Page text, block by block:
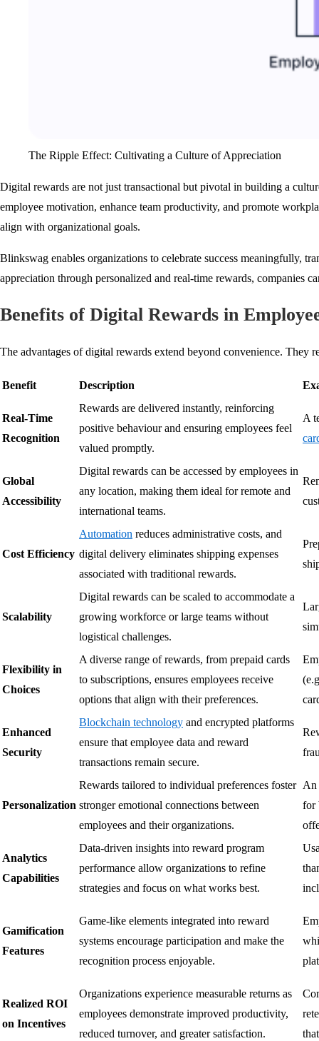
The Ripple Effect: Cultivating a Culture of Appreciation
Digital rewards are not just transactional but pivotal in building a
employee motivation, enhance team productivity, and promote
align with organizational goals.
Blinkswag enables organizations to celebrate success meaningfully,
appreciation through personalized and real-time rewards, companies
Benefits of Digital Rewards in
The advantages of digital rewards extend beyond convenience. They
Benefit Description
Real-Time
Recognition
Rewards are delivered instantly, reinforcing
positive behaviour and ensuring employees feel
valued promptly.
A
Global
Accessibility
Digital rewards can be accessed by employees in
any location, making them ideal for remote and
international teams.
Cost Efficiency
Automation reduces administrative costs, and
digital delivery eliminates shipping expenses
associated with traditional rewards.
Scalability
Digital rewards can be scaled to accommodate a
growing workforce or large teams without
logistical challenges.
Flexibility in
Choices
A diverse range of rewards, from prepaid cards
to subscriptions, ensures employees receive
options that align with their preferences.
Enhanced
Security
Blockchain technology and encrypted platforms
ensure that employee data and reward
transactions remain secure.
Personalization
Rewards tailored to individual preferences foster
stronger emotional connections between
employees and their organizations.
An
for
Analytics
Capabilities
Data-driven insights into reward program
performance allow organizations to refine
strategies and focus on what works best.
Gamification
Features
Game-like elements integrated into reward
systems encourage participation and make the
recognition process enjoyable.
Realized ROI
on Incentives
Organizations experience measurable returns as
employees demonstrate improved productivity,
reduced turnover, and greater satisfaction.